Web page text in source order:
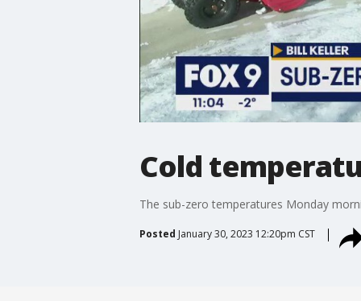
Cold
The sub-zero temperatures Monday
Posted January 30, 2023 12:20pm CST